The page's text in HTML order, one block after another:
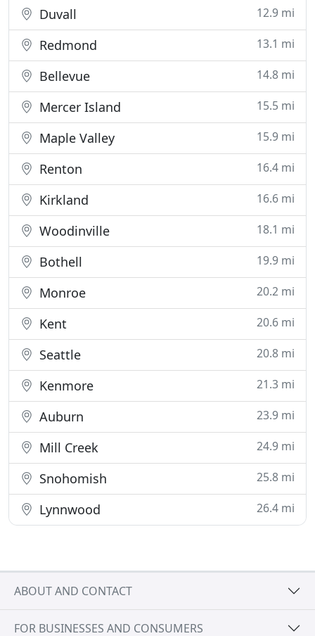
Duvall 12.9 mi
Redmond 13.1 mi
Bellevue 14.8 mi
Mercer Island 15.5 mi
Maple Valley 15.9 mi
Renton 16.4 mi
Kirkland 16.6 mi
Woodinville 18.1 mi
Bothell 19.9 mi
Monroe 20.2 mi
Kent 20.6 mi
Seattle 20.8 mi
Kenmore 21.3 mi
Auburn 23.9 mi
Mill Creek 24.9 mi
Snohomish 25.8 mi
Lynnwood 26.4 mi
ABOUT AND CONTACT
FOR BUSINESSES AND CONSUMERS